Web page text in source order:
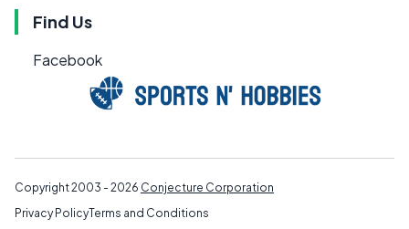
Find Us
Facebook
Copyright 2003 - 2026 Conjecture Corporation
Privacy PolicyTerms and Conditions